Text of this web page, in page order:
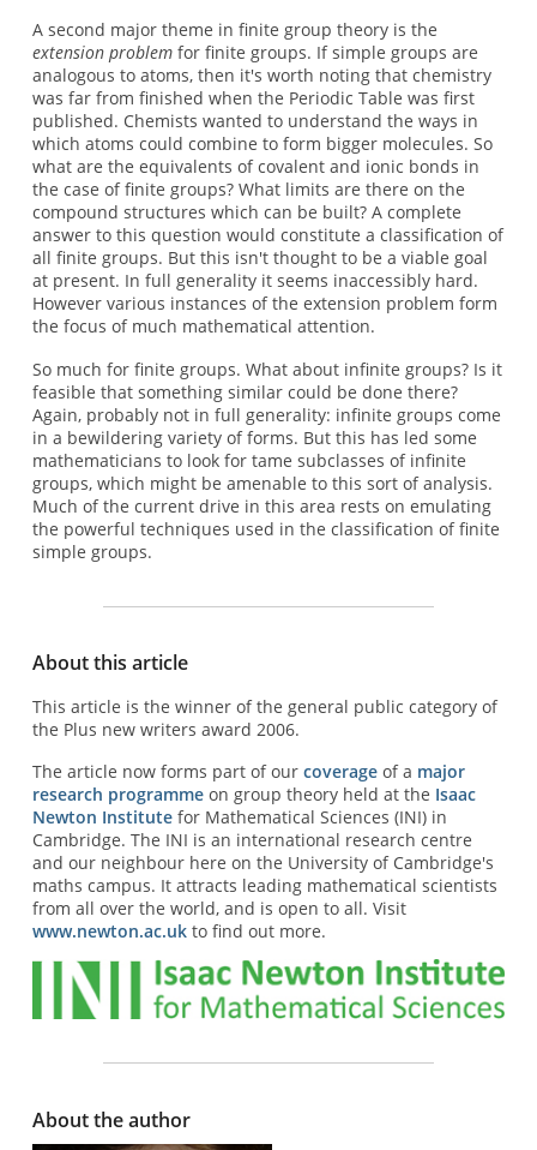
A second major theme in finite group theory is the
extension problemfor finite groups. If simple groups are
analogous to atoms, then it's worth noting that chemistry
was far from finished when the Periodic Table was first
published. Chemists wanted to understand the ways in
which atoms could combine to form bigger molecules. So
what are the equivalents of covalent and ionic bonds in
the case of finite groups? What limits are there on the
compound structures which can be built? A complete
answer to this question would constitute a classification of
all finite groups. But this isn't thought to be a viable goal
at present. In full generality it seems inaccessibly hard.
However various instances of the extension problem form
the focus of much mathematical attention.
So much for finite groups. What about infinite groups? Is it
feasible that something similar could be done there?
Again, probably not in full generality: infinite groups come
in a bewildering variety of forms. But this has led some
mathematicians to look for tame subclasses of infinite
groups, which might be amenable to this sort of analysis.
Much of the current drive in this area rests on emulating
the powerful techniques used in the classification of finite
simple groups.
About this article
This article is the winner of the general public category of
the Plus new writers award 2006.
The article now forms part of our coverageof a major
research programmeon group theory held at the Isaac
Newton Institutefor Mathematical Sciences (INI) in
Cambridge. The INI is an international research centre
and our neighbour here on the University of Cambridge's
maths campus. It attracts leading mathematical scientists
from all over the world, and is open to all. Visit
www.newton.ac.ukto find out more.
About the author